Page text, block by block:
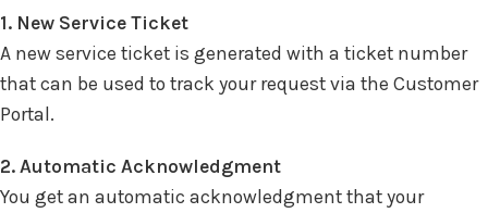
1. New Service Ticket
A new service ticket is generated with a ticket number
that can be used to track your request via the Customer
Portal.
2. Automatic Acknowledgment
You get an automatic acknowledgment that your